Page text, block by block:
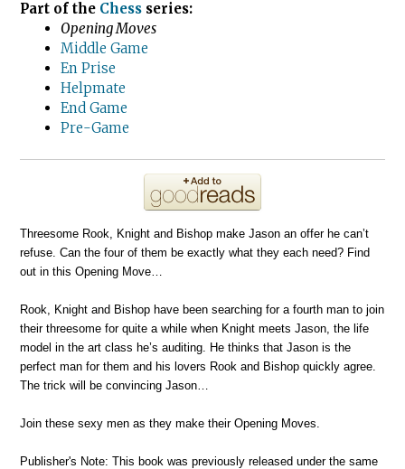
Part of the Chess series:
Opening Moves
Middle Game
En Prise
Helpmate
End Game
Pre-Game
Threesome Rook, Knight and Bishop make Jason an offer he can’t
refuse. Can the four of them be exactly what they each need? Find
out in this Opening Move…
Rook, Knight and Bishop have been searching for a fourth man to join
their threesome for quite a while when Knight meets Jason, the life
model in the art class he’s auditing. He thinks that Jason is the
perfect man for them and his lovers Rook and Bishop quickly agree.
The trick will be convincing Jason…
Join these sexy men as they make their Opening Moves.
Publisher's Note: This book was previously released under the same